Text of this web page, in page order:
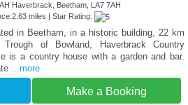
Haverbrack, Beetham, LA7 7AH
miles | Star Rating:
in Beetham, in a historic building, 22 km
Trough of Bowland, Haverbrack Country
is a country house with a garden and bar.
...more
Make a Booking